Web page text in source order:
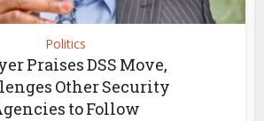
Politics
Praises DSS Move,
Other Security
to Follow